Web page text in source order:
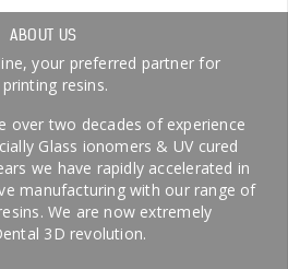
ABOUT US
your preferred partner for
resins.
over two decades of experience
Glass ionomers & UV cured
we have rapidly accelerated in
manufacturing with our range of
We are now extremely
3D revolution.